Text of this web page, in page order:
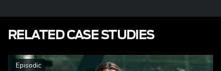
RELATED CASE STUDIES
Episodic